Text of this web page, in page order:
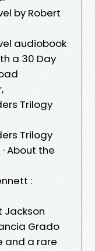
by Robert
audiobook
a 30 Day
Trilogy
Trilogy
About the
:
Jackson
Grado
and a rare